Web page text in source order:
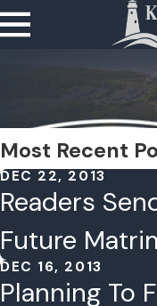
Most Recent
DEC 22, 2013
Readers
Future
DEC 16, 2013
Planning To